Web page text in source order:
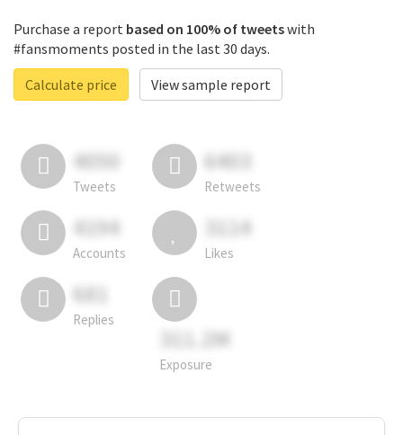
Purchase a report based on 100% of tweetswith
#fansmoments posted in the last 30 days.
Calculate price
View sample report
4050
Tweets
6403
Retweets
4194
Accounts
3114
Likes
681
Replies
311.2M
Exposure